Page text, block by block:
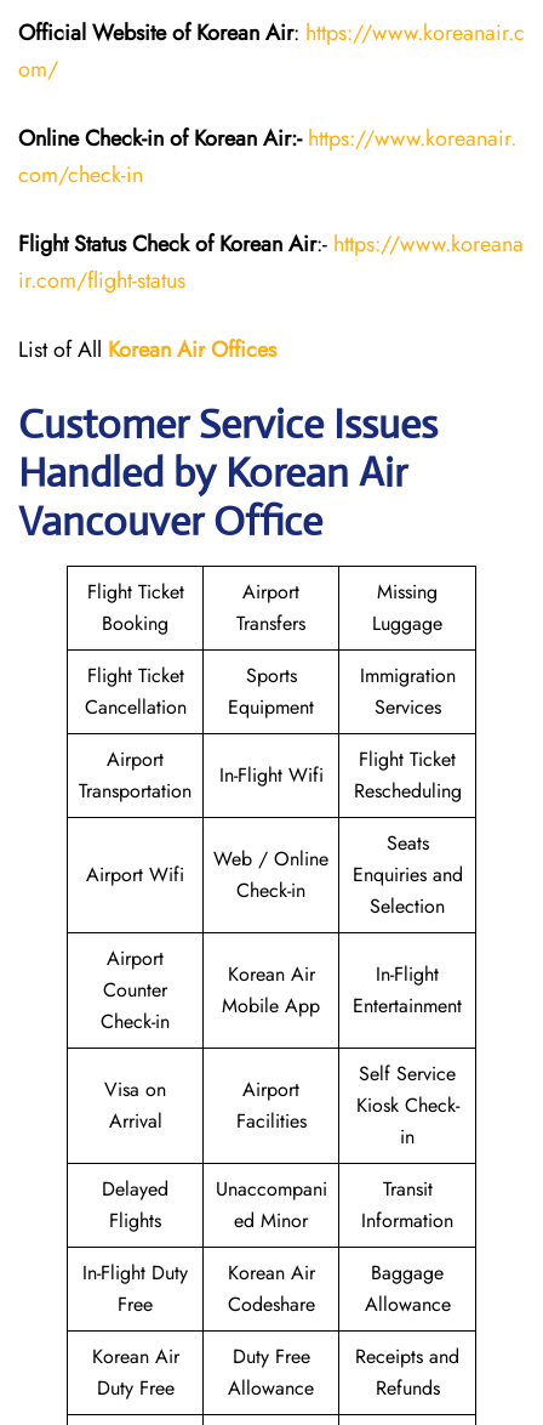
Official Website of Korean Air: https://www.koreanair.c
om/
Online Check-in of Korean Air:- https://www.koreanair.
com/check-in
Flight StatusCheckof Korean Air:- https://www.koreana
ir.com/flight-status
List of All Korean AirOffices
Customer Service Issues
Handled by Korean Air
Vancouver Office
Flight Ticket
Booking
Airport
Transfers
Missing
Luggage
Flight Ticket
Cancellation
Sports
Equipment
Immigration
Services
Airport
Transportation
In-Flight Wifi
Flight Ticket
Rescheduling
Airport Wifi
Web / Online
Check-in
Seats
Enquiries and
Selection
Airport
Counter
Check-in
Korean Air
Mobile App
In-Flight
Entertainment
Visa on
Arrival
Airport
Facilities
Self Service
Kiosk Check-
in
Delayed
Flights
Unaccompani
ed Minor
Transit
Information
In-Flight Duty
Free
Korean Air
Codeshare
Baggage
Allowance
Korean Air
Duty Free
Duty Free
Allowance
Receipts and
Refunds